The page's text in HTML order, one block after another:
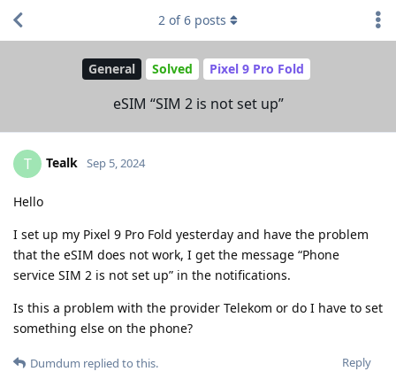
General Solved Pixel 9 Pro Fold
eSIM “SIM 2 is not set up”
2 of6 posts
T Tealk Sep 5, 2024
Hello
I set up my Pixel 9 Pro Fold yesterday and have the problem
that the eSIM does not work, I get the message “Phone
service SIM 2 is not set up” in the notifications.
Is this a problem with the provider Telekom or do I have to set
something else on the phone?
Reply
Dumdum replied to this.